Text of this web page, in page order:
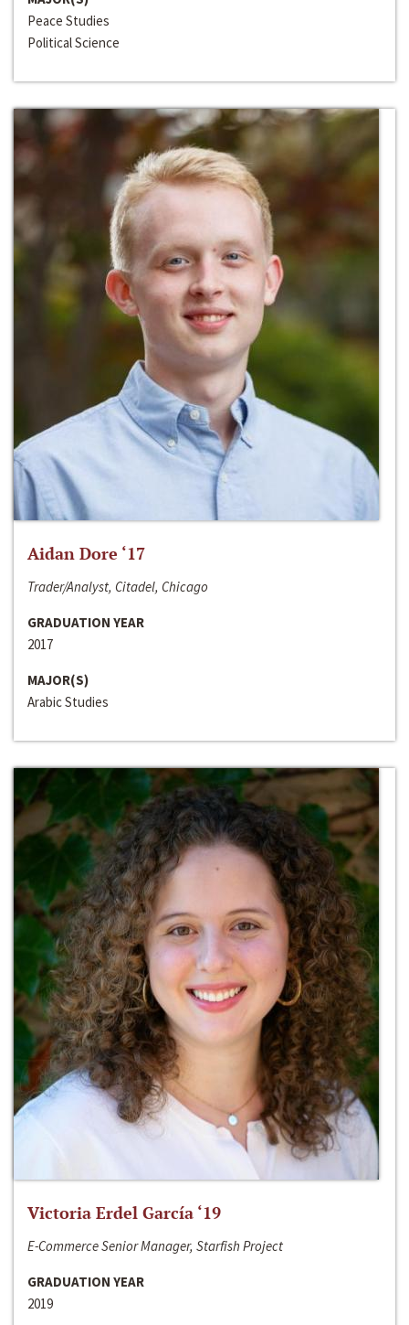
Peace Studies
Political Science
Aidan Dore ‘17
Trader/Analyst, Citadel, Chicago
GRADUATION YEAR
2017
MAJOR(S)
Arabic Studies
Victoria Erdel García ‘19
E-Commerce Senior Manager, Starfish Project
GRADUATION YEAR
2019